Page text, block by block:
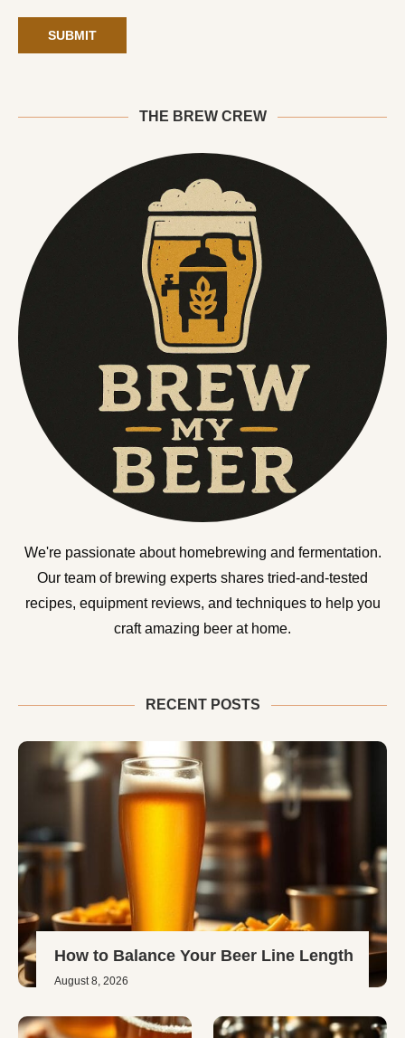
THE BREW CREW
We're passionate about homebrewing and fermentation.
Our team of brewing experts shares tried-and-tested
recipes, equipment reviews, and techniques to help you
craft amazing beer at home.
RECENT POSTS
How to Balance Your Beer Line Length
August 8, 2026